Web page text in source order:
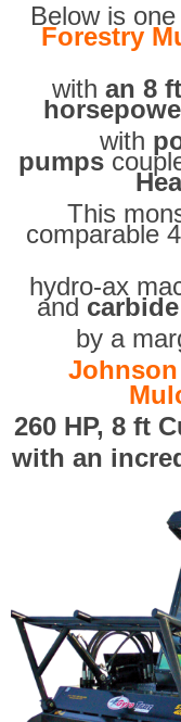
Below is
Forestry
with an 8
with
pumps
This
comparable
hydro-ax
and
by a
Johnson
260 HP, 8 ft
with an